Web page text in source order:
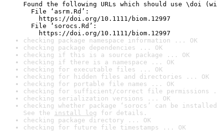
Found the following URLs which should use \doi
File ‘asrm.Rd’:
https://doi.org/10.1111/biom.12997
File ‘sorocs.Rd’:
https://doi.org/10.1111/biom.12997
checking package namespace information ... OK
checking package dependencies ... OK
checking if this is a source package ... OK
checking if there is a namespace ... OK
checking for executable files ... OK
checking for hidden files and directories ... OK
checking for portable file names ... OK
checking for sufficient/correct file permissions
checking serialization versions ... OK
checking whether package ‘sorocs’ can be
See the install log for details.
checking package directory ... OK
checking for future file timestamps ... OK